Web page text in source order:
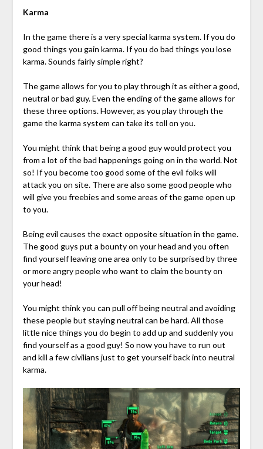
Karma
In the game there is a very special karma system. If you do
good things you gain karma. If you do bad things you lose
karma. Sounds fairly simple right?
The game allows for you to play through it as either a good,
neutral or bad guy. Even the ending of the game allows for
these three options. However, as you play through the
game the karma system can take its toll on you.
You might think that being a good guy would protect you
from a lot of the bad happenings going on in the world. Not
so! If you become too good some of the evil folks will
attack you on site. There are also some good people who
will give you freebies and some areas of the game open up
to you.
Being evil causes the exact opposite situation in the game.
The good guys put a bounty on your head and you often
find yourself leaving one area only to be surprised by three
or more angry people who want to claim the bounty on
your head!
You might think you can pull off being neutral and avoiding
these people but staying neutral can be hard. All those
little nice things you do begin to add up and suddenly you
find yourself as a good guy! So now you have to run out
and kill a few civilians just to get yourself back into neutral
karma.